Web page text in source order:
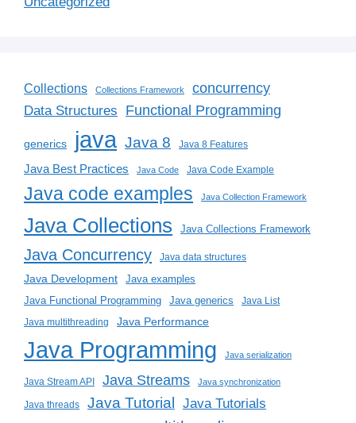
Collections Collections Framework concurrency
Data Structures Functional Programming
generics java Java 8 Java 8 Features
Java Best Practices Java Code Java Code Example
Java code examples Java Collection Framework
Java Collections Java Collections Framework
Java Concurrency Java data structures
Java Development Java examples
Java Functional Programming Java generics
Java List
Java multithreading
Java Performance
Java Programming Java serialization
Java Stream API Java Streams Java synchronization
Java threads Java Tutorial Java Tutorials